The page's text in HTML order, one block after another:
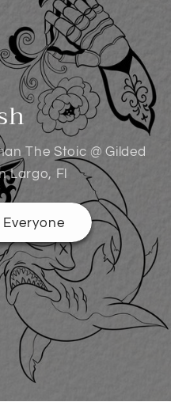
The Stoic @ Gilded
Largo, Fl